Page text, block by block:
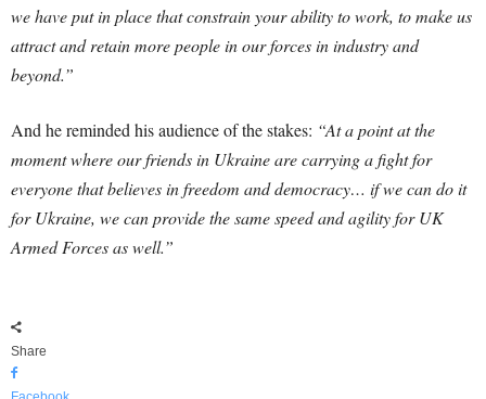
we have put in place that constrain your ability to work, to make us
attract and retain more people in our forces in industry and
beyond.”
And he reminded his audience of the stakes: “At a point at the
moment where our friends in Ukraine are carrying a fight for
everyone that believes in freedom and democracy… if we can do it
for Ukraine, we can provide the same speed and agility for UK
Armed Forces as well.”
Share